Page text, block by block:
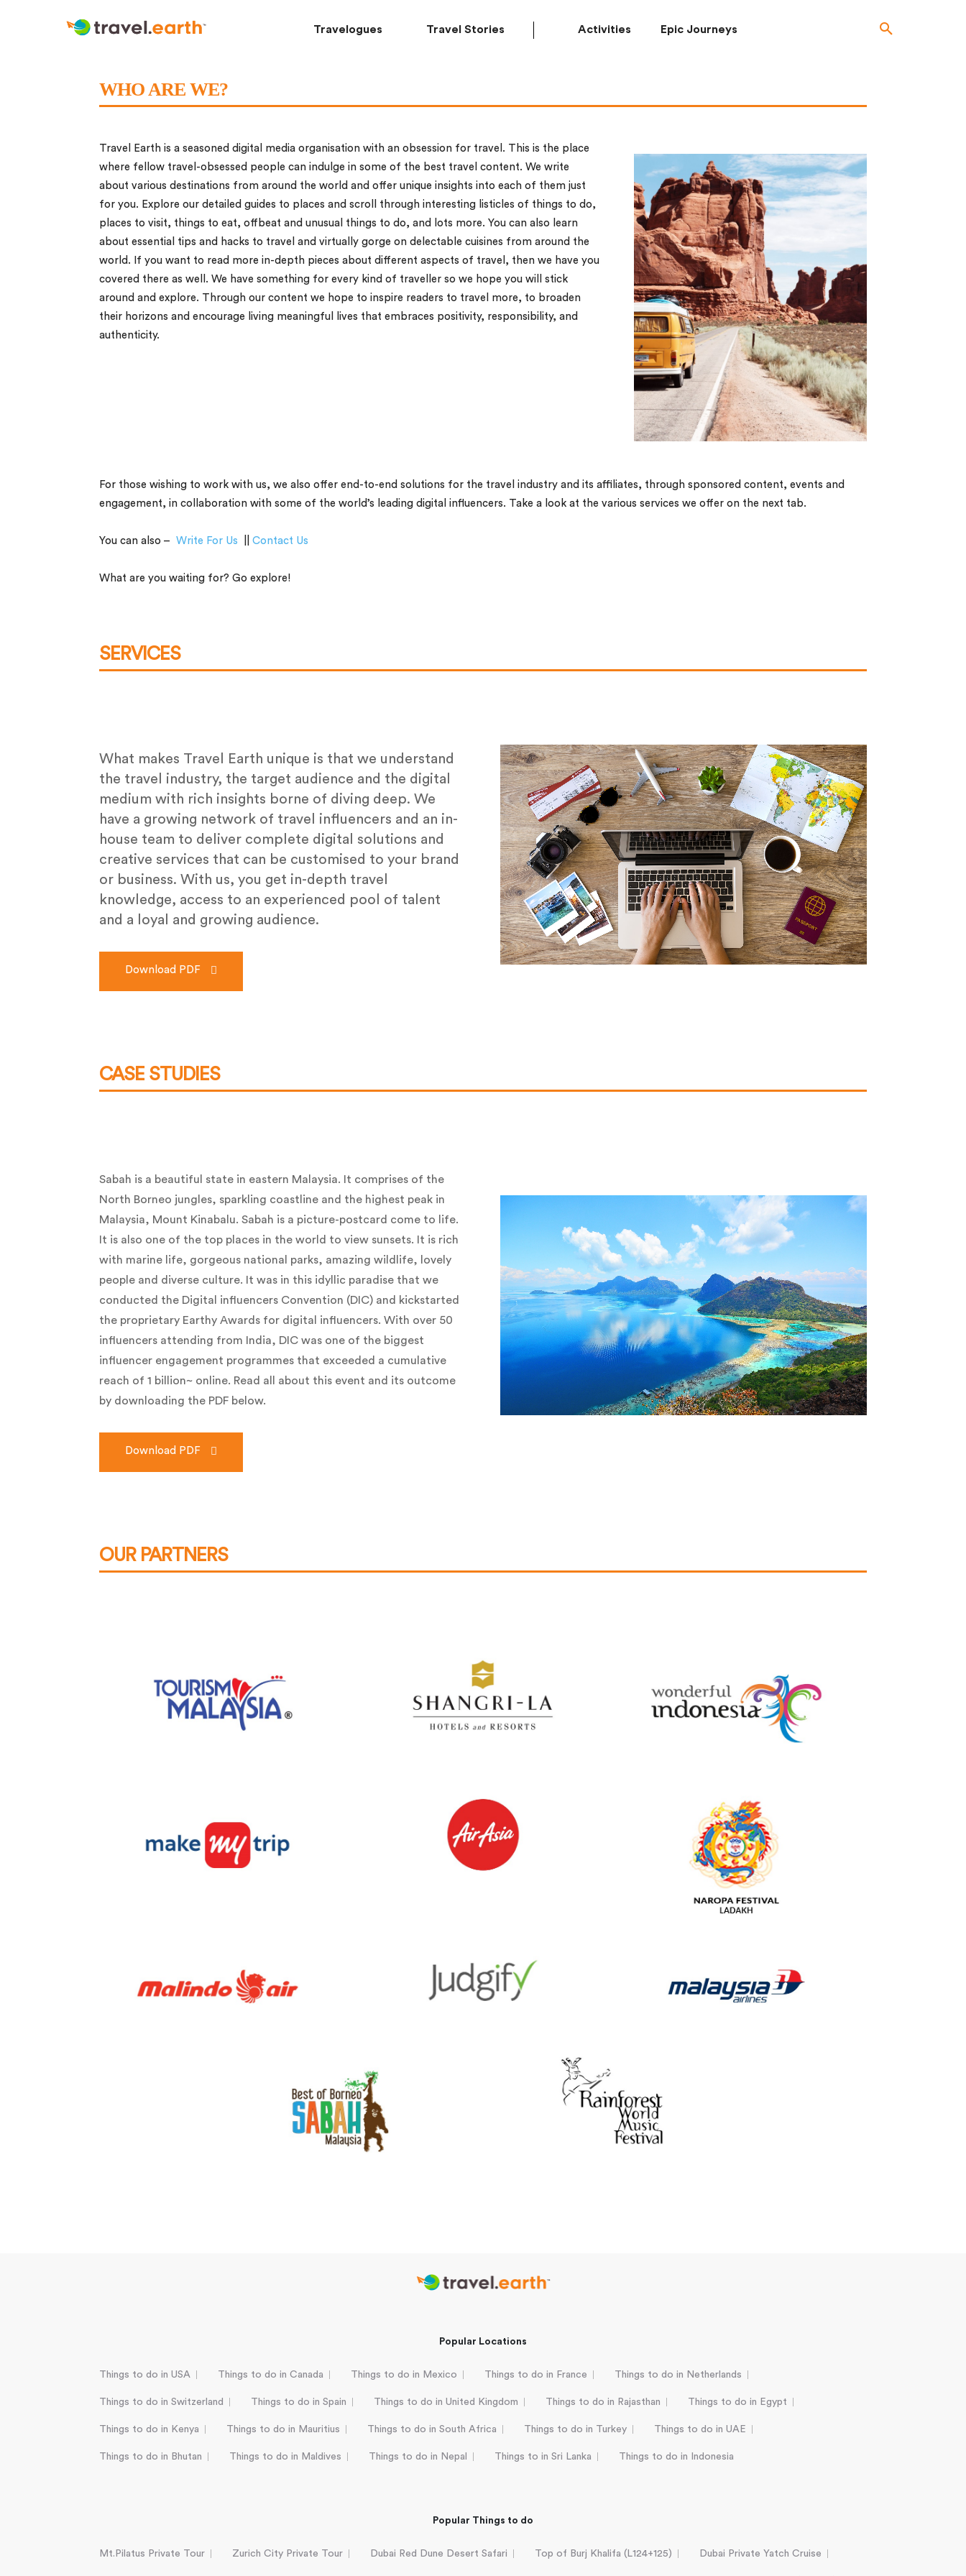
Travelogues Travel Stories Activities Epic Journeys
WHO ARE WE?
Travel Earth is a seasoned digital media organisation with an obsession for travel. This is the place
where fellow travel-obsessed people can indulge in some of the best travel content. We write
about various destinations from around the world and offer unique insights into each of them just
for you. Explore our detailed guides to places and scroll through interesting listicles of things to do,
places to visit, things to eat, offbeat and unusual things to do, and lots more. You can also learn
about essential tips and hacks to travel and virtually gorge on delectable cuisines from around the
world. If you want to read more in-depth pieces about different aspects of travel, then we have you
covered there as well. We have something for every kind of traveller so we hope you will stick
around and explore. Through our content we hope to inspire readers to travel more, to broaden
their horizons and encourage living meaningful lives that embraces positivity, responsibility, and
authenticity.
For those wishing to work with us, we also offer end-to-end solutions for the travel industry and its affiliates, through sponsored content, events and
engagement, in collaboration with some of the world’s leading digital influencers. Take a look at the various services we offer on the next tab.
You can also – Write For Us Contact Us
What are you waiting for? Go explore!
SERVICES
What makes Travel Earth unique is that we understand
the travel industry, the target audience and the digital
medium with rich insights borne of diving deep. We
have a growing network of travel influencers and an in-
house team to deliver complete digital solutions and
creative services that can be customised to your brand
or business. With us, you get in-depth travel
knowledge, access to an experienced pool of talent
and a loyal and growing audience.
Download PDF
CASE STUDIES
Sabah is a beautiful state in eastern Malaysia. It comprises of the
North Borneo jungles, sparkling coastline and the highest peak in
Malaysia, Mount Kinabalu. Sabah is a picture-postcard come to life.
It is also one of the top places in the world to view sunsets. It is rich
with marine life, gorgeous national parks, amazing wildlife, lovely
people and diverse culture. It was in this idyllic paradise that we
conducted the Digital influencers Convention (DIC) and kickstarted
the proprietary Earthy Awards for digital influencers. With over 50
influencers attending from India, DIC was one of the biggest
influencer engagement programmes that exceeded a cumulative
reach of 1 billion~ online. Read all about this event and its outcome
by downloading the PDF below.
Download PDF
OUR PARTNERS
Popular Locations
Things to do in USA Things to do in Canada Things to do in Mexico Things to do in France Things to do in Netherlands
Things to do in Switzerland Things to do in Spain Things to do in United Kingdom Things to do in Rajasthan Things to do in Egypt
Things to do in Kenya Things to do in Mauritius Things to do in South Africa Things to do in Turkey Things to do in UAE
Things to do in Bhutan Things to do in Maldives Things to do in Nepal Things to in Sri Lanka Things to do in Indonesia
Popular Things to do
Mt.Pilatus Private Tour Zurich City Private Tour Dubai Red Dune Desert Safari Top of Burj Khalifa (L124+125) Dubai Private Yatch Cruise